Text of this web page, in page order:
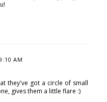
AM
they've got a circle of small
gives them a little flare :)